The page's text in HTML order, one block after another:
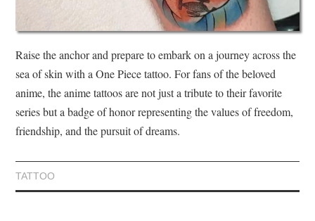
Raise the anchor and prepare to embark on a journey across the
sea of skin with a One Piece tattoo. For fans of the beloved
anime, the anime tattoos are not just a tribute to their favorite
series but a badge of honor representing the values of freedom,
friendship, and the pursuit of dreams.
TATTOO